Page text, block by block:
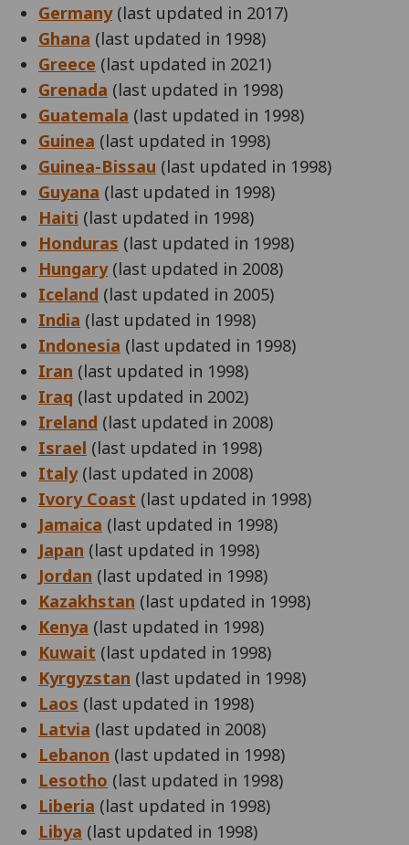
Germany(last updated in 2017)
Ghana (last updated in 1998)
Greece (last updated in 2021)
Grenada (last updated in 1998)
Guatemala (last updated in 1998)
Guinea (last updated in 1998)
Guinea-Bissau (last updated in 1998)
Guyana (last updated in 1998)
Haiti (last updated in 1998)
Honduras (last updated in 1998)
Hungary(last updated in 2008)
Iceland (last updated in 2005)
India (last updated in 1998)
Indonesia (last updated in 1998)
Iran (last updated in 1998)
Iraq (last updated in 2002)
Ireland (last updated in 2008)
Israel (last updated in 1998)
Italy(last updated in 2008)
Ivory Coast (last updated in 1998)
Jamaica (last updated in 1998)
Japan (last updated in 1998)
Jordan (last updated in 1998)
Kazakhstan (last updated in 1998)
Kenya (last updated in 1998)
Kuwait (last updated in 1998)
Kyrgyzstan (last updated in 1998)
Laos (last updated in 1998)
Latvia (last updated in 2008)
Lebanon (last updated in 1998)
Lesotho (last updated in 1998)
Liberia (last updated in 1998)
Libya (last updated in 1998)